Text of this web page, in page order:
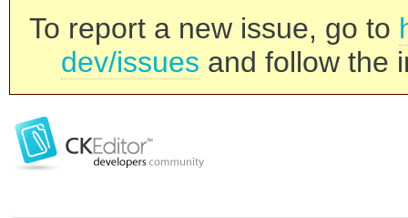
To report a new issue, go to
dev/issues and follow the